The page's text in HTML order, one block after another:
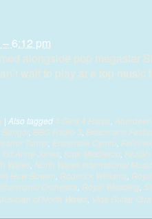
6:12 pm
alongside pop megastar
wait to play at a top music
| Also tagged 4 Girls 4 Harps
Bangor BBC Radio 3 Beaumaris
Turner Ensemble Cymru
Ilid Anne Jones Kate Middleton
Wales North Wales International
Huw Bowen Roderick Williams
Orchestra Royal Wedding
of North Wales Vida Guitar